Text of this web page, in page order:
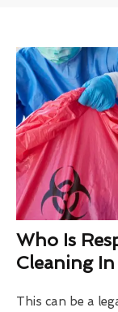
Who Is
Cleaning
This can be a